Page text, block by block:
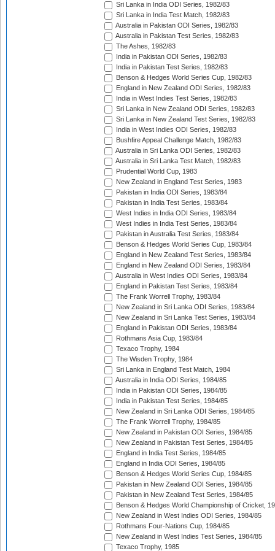
Sri Lanka in India ODI Series, 1982/83
Sri Lanka in India Test Match, 1982/83
Australia in Pakistan ODI Series, 1982/83
Australia in Pakistan Test Series, 1982/83
The Ashes, 1982/83
India in Pakistan ODI Series, 1982/83
India in Pakistan Test Series, 1982/83
Benson & Hedges World Series Cup, 1982/83
England in New Zealand ODI Series, 1982/83
India in West Indies Test Series, 1982/83
Sri Lanka in New Zealand ODI Series, 1982/83
Sri Lanka in New Zealand Test Series, 1982/83
India in West Indies ODI Series, 1982/83
Bushfire Appeal Challenge Match, 1982/83
Australia in Sri Lanka ODI Series, 1982/83
Australia in Sri Lanka Test Match, 1982/83
Prudential World Cup, 1983
New Zealand in England Test Series, 1983
Pakistan in India ODI Series, 1983/84
Pakistan in India Test Series, 1983/84
West Indies in India ODI Series, 1983/84
West Indies in India Test Series, 1983/84
Pakistan in Australia Test Series, 1983/84
Benson & Hedges World Series Cup, 1983/84
England in New Zealand Test Series, 1983/84
England in New Zealand ODI Series, 1983/84
Australia in West Indies ODI Series, 1983/84
England in Pakistan Test Series, 1983/84
The Frank Worrell Trophy, 1983/84
New Zealand in Sri Lanka ODI Series, 1983/84
New Zealand in Sri Lanka Test Series, 1983/84
England in Pakistan ODI Series, 1983/84
Rothmans Asia Cup, 1983/84
Texaco Trophy, 1984
The Wisden Trophy, 1984
Sri Lanka in England Test Match, 1984
Australia in India ODI Series, 1984/85
India in Pakistan ODI Series, 1984/85
India in Pakistan Test Series, 1984/85
New Zealand in Sri Lanka ODI Series, 1984/85
The Frank Worrell Trophy, 1984/85
New Zealand in Pakistan ODI Series, 1984/85
New Zealand in Pakistan Test Series, 1984/85
England in India Test Series, 1984/85
England in India ODI Series, 1984/85
Benson & Hedges World Series Cup, 1984/85
Pakistan in New Zealand ODI Series, 1984/85
Pakistan in New Zealand Test Series, 1984/85
Benson & Hedges World Championship of Cricket,
New Zealand in West Indies ODI Series, 1984/85
Rothmans Four-Nations Cup, 1984/85
New Zealand in West Indies Test Series, 1984/85
Texaco Trophy, 1985